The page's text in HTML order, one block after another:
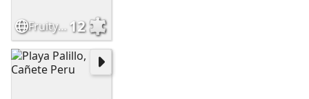
Fruity milk jellies 12